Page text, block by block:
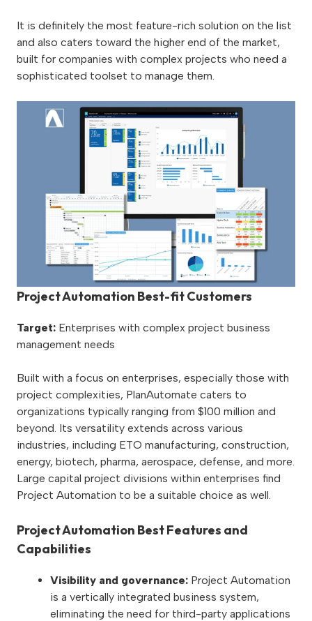
It is definitely the most feature-rich solution on the list
and also caters toward the higher end of the market,
built for companies with complex projects who need a
sophisticated toolset to manage them.
Project Automation Best-fit Customers
Target: Enterprises with complex project business
management needs
Built with a focus on enterprises, especially those with
project complexities, PlanAutomate caters to
organizations typically ranging from $100 million and
beyond. Its versatility extends across various
industries, including ETO manufacturing, construction,
energy, biotech, pharma, aerospace, defense, and more.
Large capital project divisions within enterprises find
Project Automation to be a suitable choice as well.
Project Automation Best Features and
Capabilities
Visibility and governance: Project Automation
is a vertically integrated business system,
eliminating the need for third-party applications